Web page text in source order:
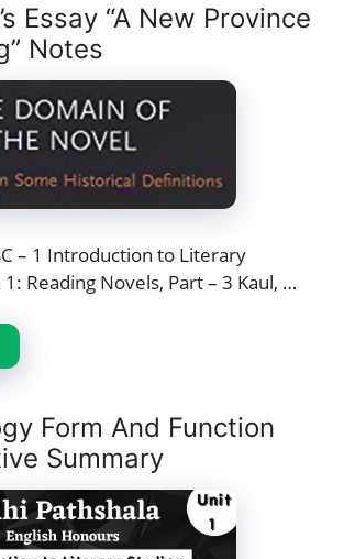
Essay “A New Province
Notes
– 1 Introduction to Literary
Reading Novels, Part – 3 Kaul, …
Form And Function
Summary